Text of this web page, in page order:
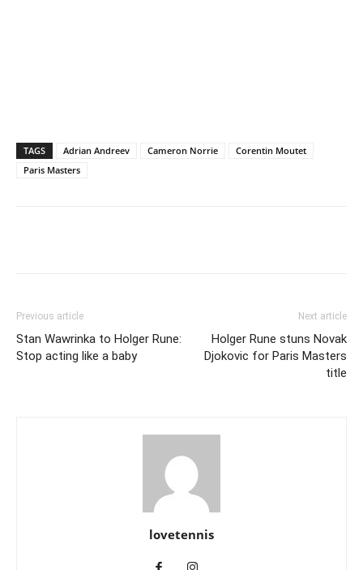
TAGS Adrian Andreev Cameron Norrie
Corentin Moutet
Paris Masters
Previous article
Stan Wawrinka to Holger Rune:
Stop acting like a baby
Next article
Holger Rune stuns Novak
Djokovic for Paris Masters
title
lovetennis